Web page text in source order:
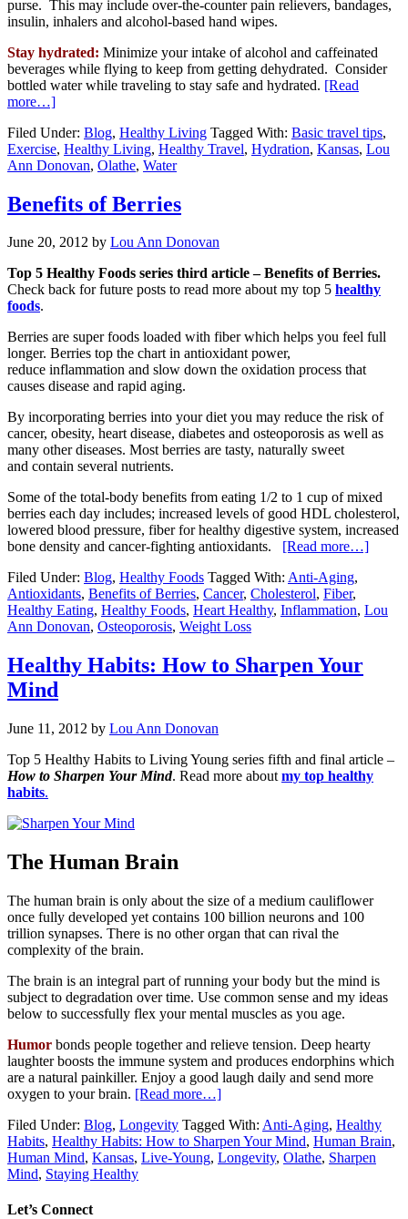
purse. This may include over-the-counter pain relievers, bandages,
insulin, inhalers and alcohol-based hand wipes.
Stay hydrated: Minimize your intake of alcohol and caffeinated
beverages while flying to keep from getting dehydrated. Consider
bottled water while traveling to stay safe and hydrated. [Read
more…]
Filed Under: Blog, Healthy Living Tagged With: Basic travel tips,
Exercise, Healthy Living, Healthy Travel, Hydration, Kansas, Lou
Ann Donovan, Olathe, Water
Benefits of Berries
June 20, 2012 by Lou Ann Donovan
Top 5 Healthy Foods series third article – Benefits of Berries.
Check back for future posts to read more about my top 5 healthy
foods.
Berries are super foods loaded with fiber which helps you feel full
longer. Berries top the chart in antioxidant power,
reduce inflammation and slow down the oxidation process that
causes disease and rapid aging.
By incorporating berries into your diet you may reduce the risk of
cancer, obesity, heart disease, diabetes and osteoporosis as well as
many other diseases. Most berries are tasty, naturally sweet
and contain several nutrients.
Some of the total-body benefits from eating 1/2 to 1 cup of mixed
berries each day includes; increased levels of good HDL cholesterol,
lowered blood pressure, fiber for healthy digestive system, increased
bone density and cancer-fighting antioxidants. [Read more…]
Filed Under: Blog, Healthy Foods Tagged With: Anti-Aging,
Antioxidants, Benefits of Berries, Cancer, Cholesterol, Fiber,
Healthy Eating, Healthy Foods, Heart Healthy, Inflammation, Lou
Ann Donovan, Osteoporosis, Weight Loss
Healthy Habits: How to Sharpen Your
Mind
June 11, 2012 by Lou Ann Donovan
Top 5 Healthy Habits to Living Young series fifth and final article –
How to Sharpen Your Mind. Read more about my top healthy
habits.
The Human Brain
The human brain is only about the size of a medium cauliflower
once fully developed yet contains 100 billion neurons and 100
trillion synapses. There is no other organ that can rival the
complexity of the brain.
The brain is an integral part of running your body but the mind is
subject to degradation over time. Use common sense and my ideas
below to successfully flex your mental muscles as you age.
Humor bonds people together and relieve tension. Deep hearty
laughter boosts the immune system and produces endorphins which
are a natural painkiller. Enjoy a good laugh daily and send more
oxygen to your brain. [Read more…]
Filed Under: Blog, Longevity Tagged With: Anti-Aging, Healthy
Habits, Healthy Habits: How to Sharpen Your Mind, Human Brain,
Human Mind, Kansas, Live-Young, Longevity, Olathe, Sharpen
Mind, Staying Healthy
Let’s Connect